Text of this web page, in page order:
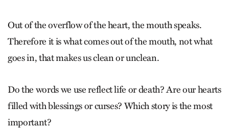
Out of the overflow of the heart, the mouth speaks.
Therefore it is what comes out of the mouth, not what
goes in, that makes us clean or unclean.
Do the words we use reflect life or death? Are our hearts
filled with blessings or curses? Which story is the most
important?